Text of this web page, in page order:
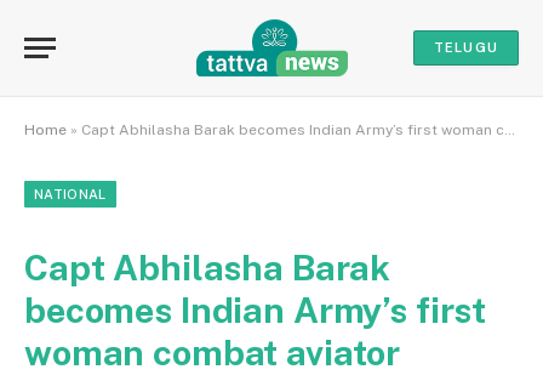
TELUGU
Home » Capt Abhilasha Barak becomes Indian Army’s first woman combat aviator
NATIONAL
Capt Abhilasha Barak
becomes Indian Army’s first
woman combat aviator